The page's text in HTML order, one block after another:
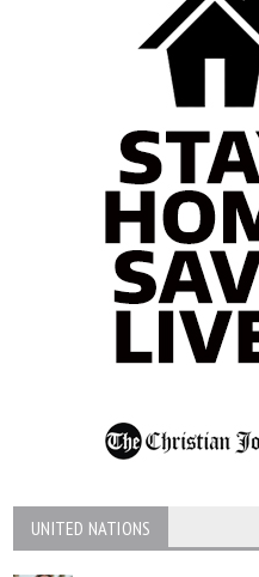
UNITED NATIONS